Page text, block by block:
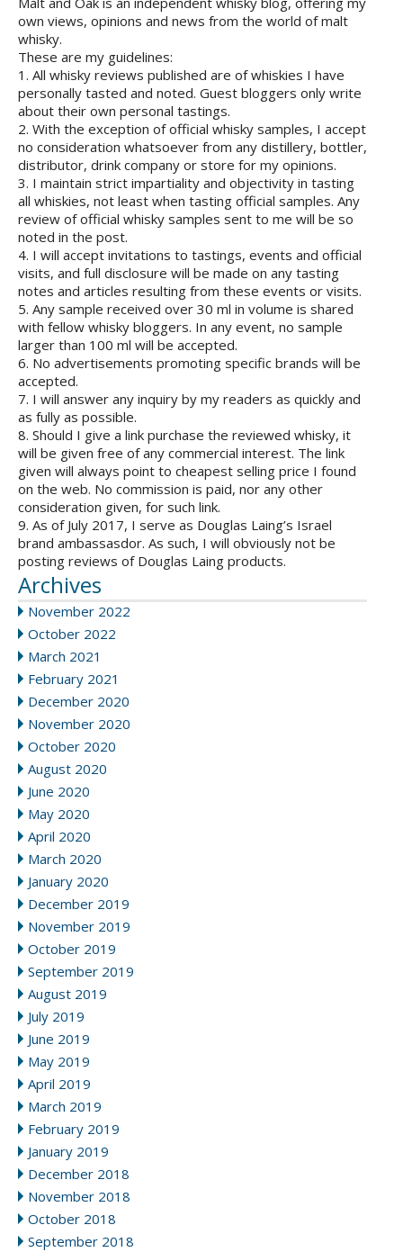
own views, opinions and news from the world of malt
whisky.
These are my guidelines:
1. All whisky reviews published are of whiskies I have
personally tasted and noted. Guest bloggers only write
about their own personal tastings.
2. With the exception of official whisky samples, I accept
no consideration whatsoever from any distillery, bottler,
distributor, drink company or store for my opinions.
3. I maintain strict impartiality and objectivity in tasting
all whiskies, not least when tasting official samples. Any
review of official whisky samples sent to me will be so
noted in the post.
4. I will accept invitations to tastings, events and official
visits, and full disclosure will be made on any tasting
notes and articles resulting from these events or visits.
5. Any sample received over 30 ml in volume is shared
with fellow whisky bloggers. In any event, no sample
larger than 100 ml will be accepted.
6. No advertisements promoting specific brands will be
accepted.
7. I will answer any inquiry by my readers as quickly and
as fully as possible.
8. Should I give a link purchase the reviewed whisky, it
will be given free of any commercial interest. The link
given will always point to cheapest selling price I found
on the web. No commission is paid, nor any other
consideration given, for such link.
9. As of July 2017, I serve as Douglas Laing’s Israel
brand ambassasdor. As such, I will obviously not be
posting reviews of Douglas Laing products.
Archives
November 2022
October 2022
March 2021
February 2021
December 2020
November 2020
October 2020
August 2020
June 2020
May 2020
April 2020
March 2020
January 2020
December 2019
November 2019
October 2019
September 2019
August 2019
July 2019
June 2019
May 2019
April 2019
March 2019
February 2019
January 2019
December 2018
November 2018
October 2018
September 2018